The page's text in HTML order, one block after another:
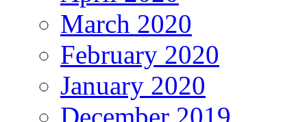
March 2020
February 2020
January 2020